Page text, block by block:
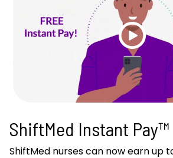
ShiftMed Instant Pay™
ShiftMed nurses can now earn up